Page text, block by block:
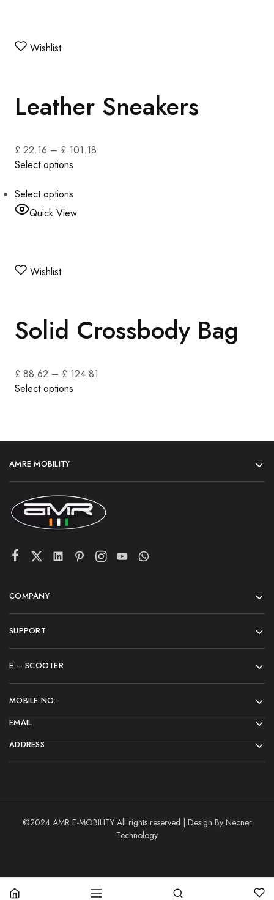
Wishlist
Leather Sneakers
£ 22.16 – £ 101.18
Select options
Select options
Quick View
Wishlist
Solid Crossbody Bag
£ 88.62 – £ 124.81
Select options
AMRE MOBILITY
COMPANY
SUPPORT
E – SCOOTER
MOBILE NO.
EMAIL
ADDRESS
©2024 AMR E-MOBILITY All rights reserved | Design By Necner
Technology